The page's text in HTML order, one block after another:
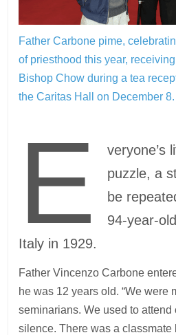
Father Carbone pime,
of priesthood this year,
Bishop Chow during a tea
the Caritas Hall on December 8.
E
veryone’s
puzzle, a
be
94-year-
Italy in 1929.
Father Vincenzo Carbone
he was 12 years old. “We were
seminarians. We used to
silence. There was a